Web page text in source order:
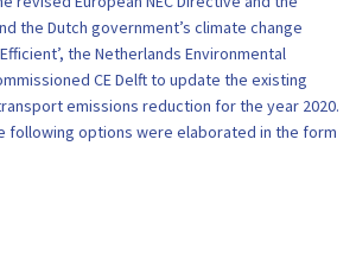
the Dutch government’s climate change
the Netherlands Environmental
CE Delft to update the existing
emissions reduction for the year 2020.
following options were elaborated in the form